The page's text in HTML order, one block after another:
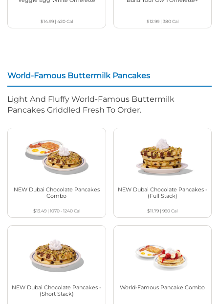
$14.99| 420Cal $12.99| 380Cal
World-Famous Buttermilk Pancakes
Light And Fluffy World-Famous Buttermilk
Pancakes Griddled Fresh To Order.
NEW Dubai Chocolate Pancakes
Combo
$13.49| 1070 - 1240Cal
NEW Dubai Chocolate Pancakes -
(Full Stack)
$11.79 |990Cal
NEW Dubai Chocolate Pancakes -
(Short Stack)
World-Famous Pancake Combo